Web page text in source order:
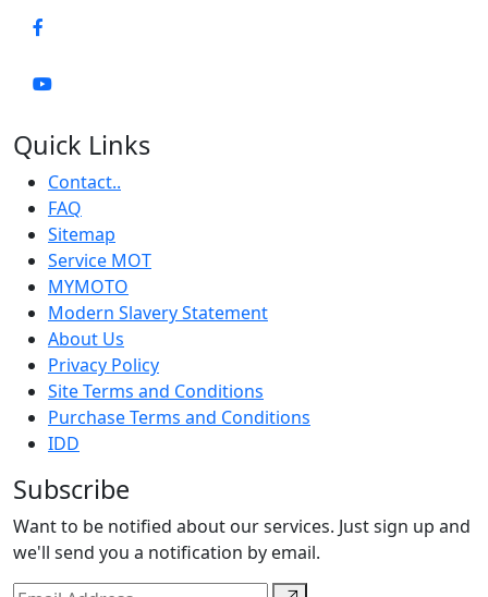
Quick Links
Contact..
FAQ
Sitemap
Service MOT
MYMOTO
Modern Slavery Statement
About Us
Privacy Policy
Site Terms and Conditions
Purchase Terms and Conditions
IDD
Subscribe
Want to be notified about our services. Just sign up and
we'll send you a notification by email.